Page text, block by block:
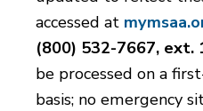
accessed at
(800) 532-7667, ext.
be processed on a
basis; no emergency